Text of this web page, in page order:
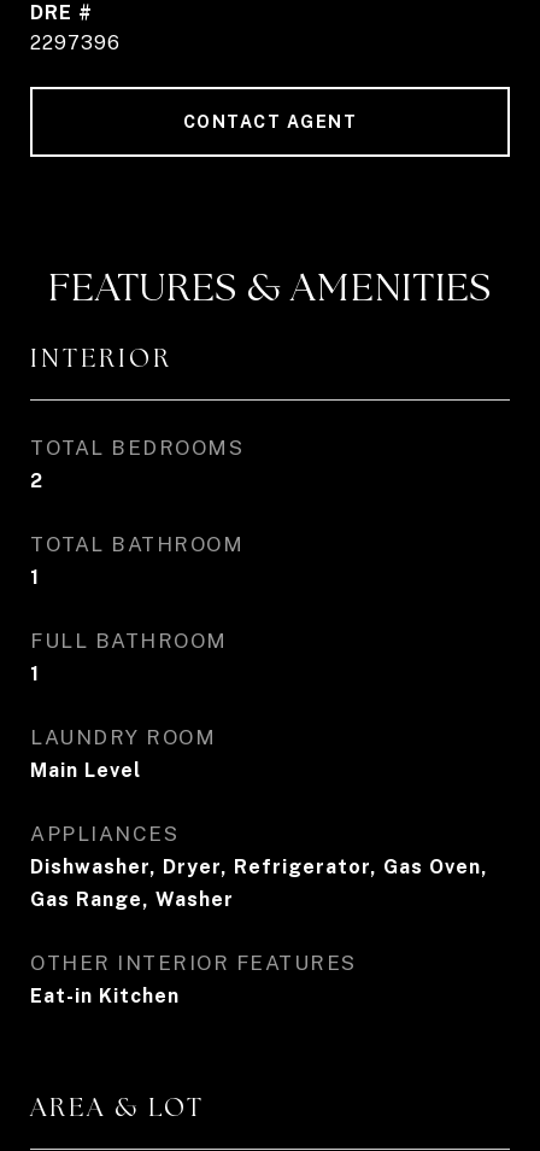
DRE #
2297396
CONTACT AGENT
FEATURES & AMENITIES
INTERIOR
TOTAL BEDROOMS
2
TOTAL BATHROOM
1
FULL BATHROOM
1
LAUNDRY ROOM
Main Level
APPLIANCES
Dishwasher, Dryer, Refrigerator, Gas Oven,
Gas Range, Washer
OTHER INTERIOR FEATURES
Eat-in Kitchen
AREA & LOT